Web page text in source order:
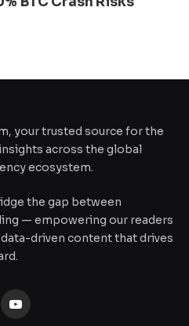
your trusted source for the
across the global
ecosystem.
the gap between
— empowering our readers
driven content that drives
YouTube